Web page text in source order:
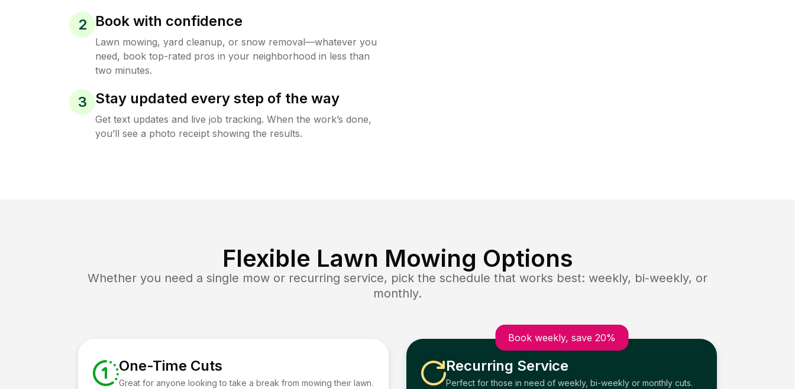
2 Book with confidence
Lawn mowing, yard cleanup, or snow removal—whatever you
need, book top-rated pros in your neighborhood in less than
two minutes.
3 Stay updated every step of the way
Get text updates and live job tracking. When the work’s done,
you’ll see a photo receipt showing the results.
Flexible Lawn Mowing Options
Whether you need a single mow or recurring service, pick the schedule that works best: weekly, bi-weekly, or
monthly.
One-Time Cuts
Great for anyone looking to take a break from mowing their lawn.
Book weekly, save 20%
Recurring Service
Perfect for those in need of weekly, bi-weekly or monthly cuts.